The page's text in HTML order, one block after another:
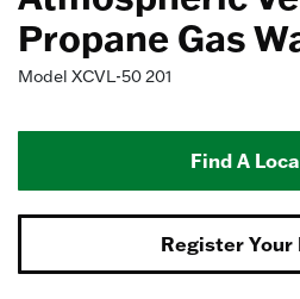
Propane Gas
Model XCVL-50 201
Find A
Register Your